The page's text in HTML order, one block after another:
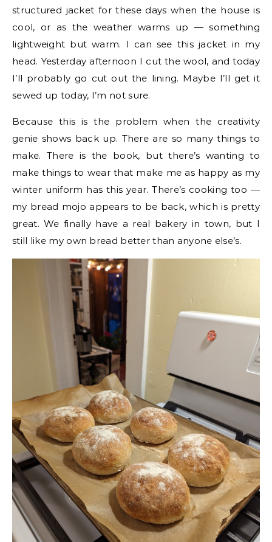
structured jacket for these days when the house is
cool, or as the weather warms up — something
lightweight but warm. I can see this jacket in my
head. Yesterday afternoon I cut the wool, and today
I’ll probably go cut out the lining. Maybe I’ll get it
sewed up today, I’m not sure.
Because this is the problem when the creativity
genie shows back up. There are so many things to
make. There is the book, but there’s wanting to
make things to wear that make me as happy as my
winter uniform has this year. There’s cooking too —
my bread mojo appears to be back, which is pretty
great. We finally have a real bakery in town, but I
still like my own bread better than anyone else’s.